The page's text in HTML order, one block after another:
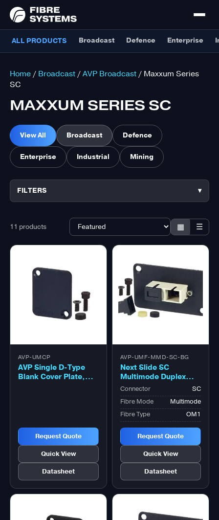
ALL PRODUCTS Broadcast Defence Enterprise
Home / Broadcast / AVP Broadcast / Maxxum Series
SC
MAXXUM SERIES SC
View All Broadcast Defence
Enterprise Industrial Mining
FILTERS ▾
11 products ▦ ☰
AVP-UMCP
AVP Single D-Type
Blank Cover Plate,
Request Quote
Quick View
Datasheet
AVP-UMF-MMD-SC-BG
Next Slide SC
Multimode Duplex
OM1 Beige Adapter,
Zirconia Sleeve
Connector
SC
Fibre Mode
Multimode
Fibre Type
OM1
Request Quote
Quick View
Datasheet